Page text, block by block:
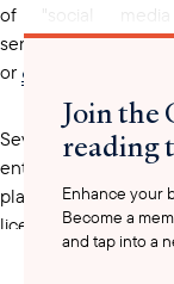
of "social
services" impacting
or communication
Several Chinese-
entities have
platforms are still
licensing
U.S. companies
Join the
reading
Enhance your
Become a
and tap into a